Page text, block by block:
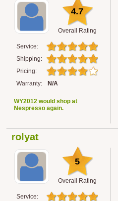
4.7
Overall Rating
Service:
Shipping:
Pricing:
Warranty:
N/A
WY2012 would shop at
Nespresso again.
rolyat
5
Overall Rating
Service: